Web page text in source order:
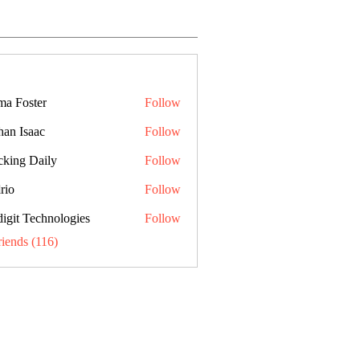
Foster Follow
Isaac Follow
Daily Follow
Follow
Technologies
Follow
(116)